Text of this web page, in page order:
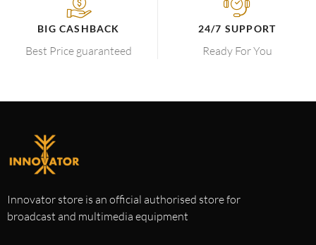
BIG CASHBACK
Best Price guaranteed
24/7 SUPPORT
Ready For You
Innovator store is an official authorised store for
broadcast and multimedia equipment